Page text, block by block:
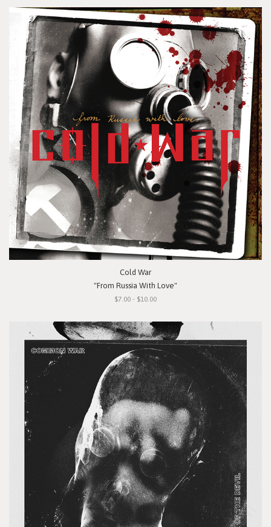
Cold War
"From Russia With Love"
$7.00 - $10.00